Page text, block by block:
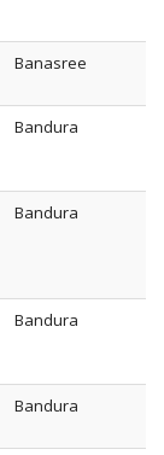
Banasree
Bandura
Bandura
Bandura
Bandura